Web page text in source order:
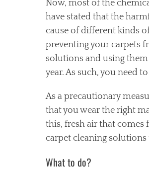
Now, most of the
have stated that the
cause of different kinds
preventing your carpets
solutions and using
year. As such, you need
As a precautionary
that you wear the right
this, fresh air that
carpet cleaning solutions
What to do?